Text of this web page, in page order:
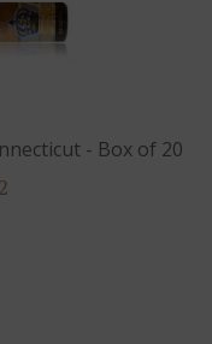
- Box of 20